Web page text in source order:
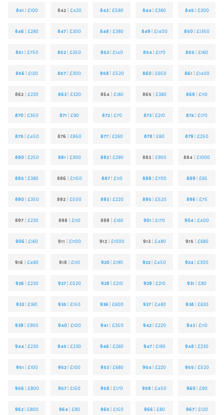
841 | £100 842| £420 843 |£580 844 |£380 845 | £300
846 |£280 847 |£300 848 |£380 849 | £1400 850 |£1350
851 | £750 852 |£350 853 |£140 854 |£170 855 |£160
856 |£120 857 |£300 858 | £520 860 | £650 861 | £1400
862 |£220 863 | £320 864| £180 865 | £380 869 |£110
870 |£350 871 |£90 872 | £70 873 |£210 874 |£170
875 | £450 876 | £850 877 |£260 878 |£60 879 |£250
880 | £250 881 | £300 882 | £290 883| £900 884 |£1000
885 |£380 886 | £1150 887 | £110 888 | £700 889 | £65
890 | £350 892 |£500 893 | £220 895 | £520 896 | £75
897 |£230 898 | £110 899 | £160 901 |£170 904 |£400
906 |£160 911 | £1100 912| £1000 913| £480 915 | £680
916 |£480 918 | £110 920 | £190 922 |£450 924 |£300
926 | £230 927 | £520 928 | £210 929 | £210 931 |£80
933 |£160 935 |£150 936 |£600 937 | £480 938 | £620
939 |£900 940 | £100 941 | £350 942 | £220 943 | £110
944 |£230 945 |£230 946 |£260 947 | £190 948 |£230
951 | £100 952 |£100 953 | £680 954 |£220 955 | £520
956 | £800 957 |£150 958 |£170 959 |£450 960 | £90
962 |£800 964 | £90 965 | £150 966 | £80 967 | £120